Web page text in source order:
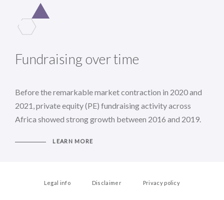
Fundraising over time
Before the remarkable market contraction in 2020 and
2021, private equity (PE) fundraising activity across
Africa showed strong growth between 2016 and 2019.
LEARN MORE
Legal info Disclaimer Privacy policy